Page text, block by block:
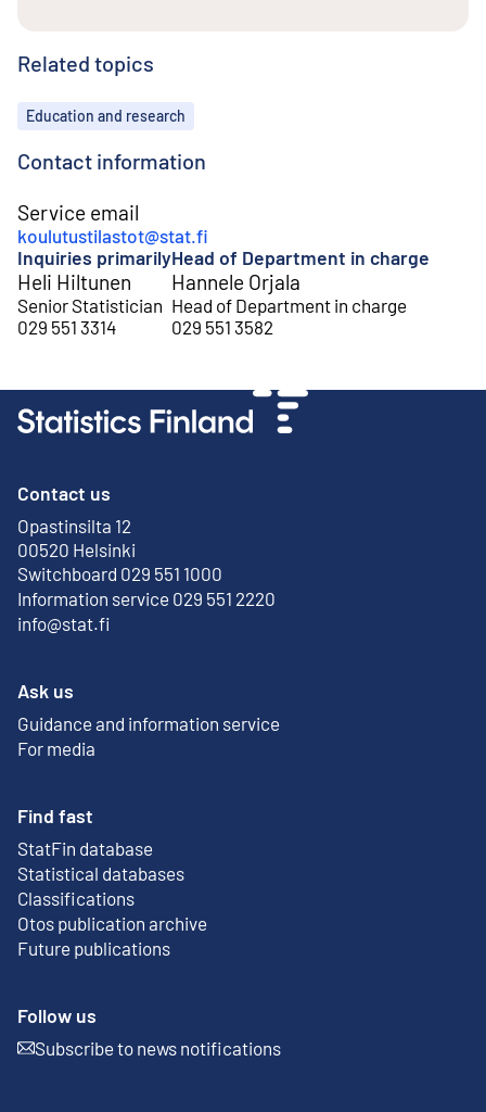
Related topics
Topics
Education and research
Contact information
Service email
koulutustilastot@stat.fi
Inquiries primarily
Heli Hiltunen
Senior Statistician
029 551 3314
Head of Department in charge
Hannele Orjala
Head of Department in charge
029 551 3582
Contact us
Opastinsilta 12
00520 Helsinki
External link
Switchboard 029 551 1000
Information service 029 551 2220
info@stat.fi
Ask us
Guidance and information service
For media
Find fast
StatFin database
External link
Statistical databases
Classifications
Otos publication archive
External link
Future publications
Follow us
Subscribe to news notifications
External link